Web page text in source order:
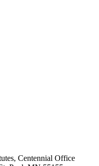
Centennial Office